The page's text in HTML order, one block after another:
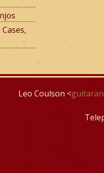
Leo Coulson <